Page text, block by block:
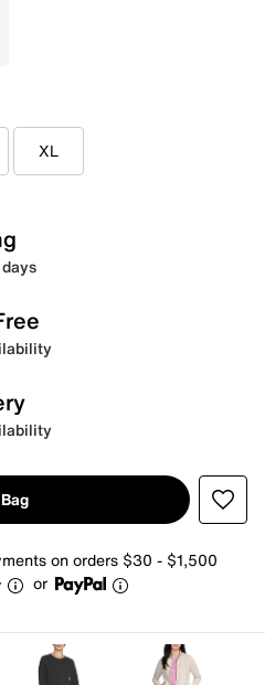
XL
on orders $30 - $1,500
or